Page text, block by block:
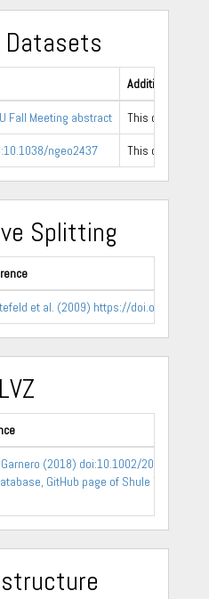
Additional Notes
Fall Meeting abstract This dataset is
ngeo2437 This dataset
Splitting
et al. (2009) https://doi.org/
(2018) doi:10.1002/
GitHub page of Shule Yu